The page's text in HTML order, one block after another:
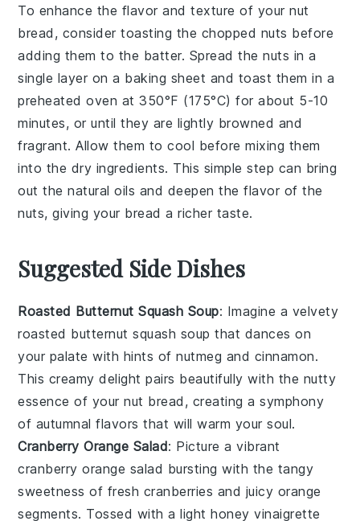
To enhance the flavor and texture of yournut
bread , consider toasting the chopped nuts before
adding them to the batter. Spread thenuts in a
single layer on a baking sheet and toast them in a
preheated oven at 350°F (175°C) for about 5-10
minutes, or until they are lightly browned and
fragrant. Allow them to cool before mixing them
into the dry ingredients. This simple step can bring
out the natural oils and deepen the flavor of the
nuts, giving your bread a richer taste.
Suggested Side Dishes
Roasted Butternut Squash Soup: Imagine a velvety
roasted butternut squash soup that dances on
your palate with hints ofnutmeg and cinnamon.
This creamy delight pairs beautifully with the nutty
essence of yournut bread , creating a symphony
of autumnal flavors that will warm your soul.
Cranberry Orange Salad: Picture a vibrant
cranberry orange salad bursting with the tangy
sweetness of fresh cranberries and juicy orange
segments. Tossed with a lighthoney vinaigrette